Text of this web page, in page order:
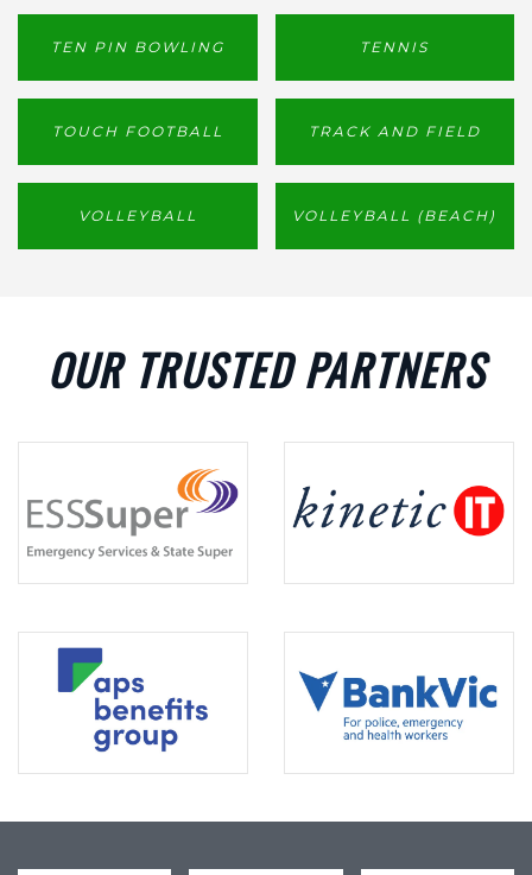
TEN PIN BOWLING TENNIS
TOUCH FOOTBALL TRACK AND FIELD
VOLLEYBALL VOLLEYBALL (BEACH)
OUR TRUSTED PARTNERS